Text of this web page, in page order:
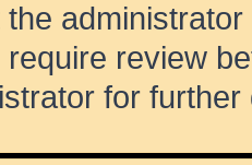
the
review
for further